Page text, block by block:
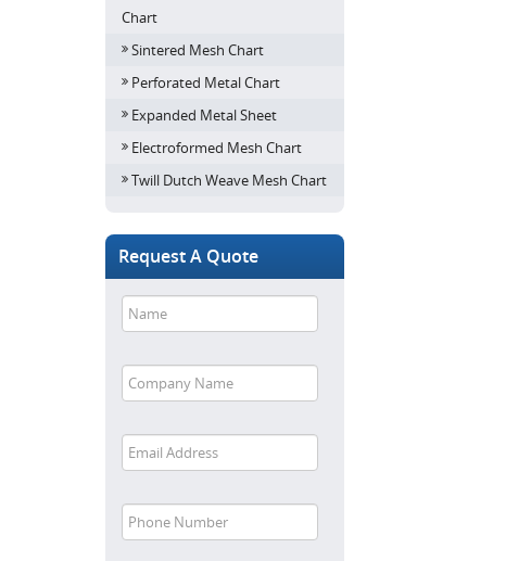
Chart
Sintered Mesh Chart
Perforated Metal Chart
Expanded Metal Sheet
Electroformed Mesh Chart
Twill Dutch Weave Mesh Chart
Request A Quote